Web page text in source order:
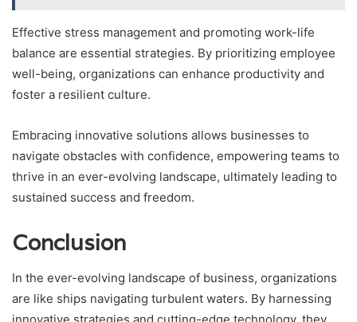
Effective stress management and promoting work-life
balance are essential strategies. By prioritizing employee
well-being, organizations can enhance productivity and
foster a resilient culture.
Embracing innovative solutions allows businesses to
navigate obstacles with confidence, empowering teams to
thrive in an ever-evolving landscape, ultimately leading to
sustained success and freedom.
Conclusion
In the ever-evolving landscape of business, organizations
are like ships navigating turbulent waters. By harnessing